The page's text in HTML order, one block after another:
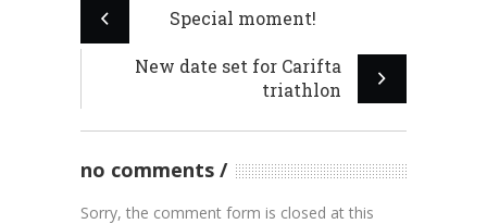
Special moment!
New date set for Carifta
triathlon
no comments
Sorry, the comment form is closed at this